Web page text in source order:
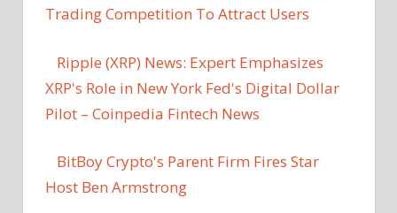
Trading Competition To Attract Users
Ripple (XRP) News: Expert Emphasizes
XRP's Role in New York Fed's Digital Dollar
Pilot – Coinpedia Fintech News
BitBoy Crypto's Parent Firm Fires Star
Host Ben Armstrong